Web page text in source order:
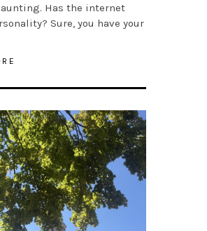
Has the internet
Sure, you have your